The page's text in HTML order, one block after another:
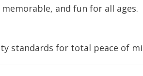
and fun for all ages.
standards for total peace of